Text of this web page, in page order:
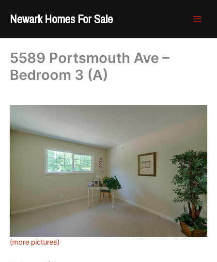
Newark Homes For Sale
5589 Portsmouth Ave –
Bedroom 3 (A)
(more pictures)